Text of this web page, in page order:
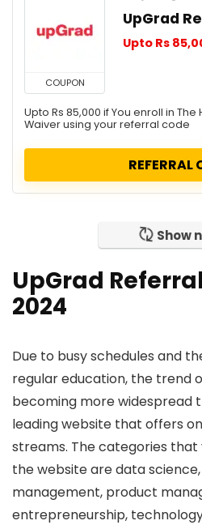
COUPON
UpGrad
Upto Rs
Upto Rs 85,000 if You enroll in
Waiver using your referral code
REFERRAL
Show
UpGrad
2024
Due to busy schedules and
regular education, the trend
becoming more widespread
leading website that offers
streams. The categories that
the website are data
management, product
entrepreneurship,